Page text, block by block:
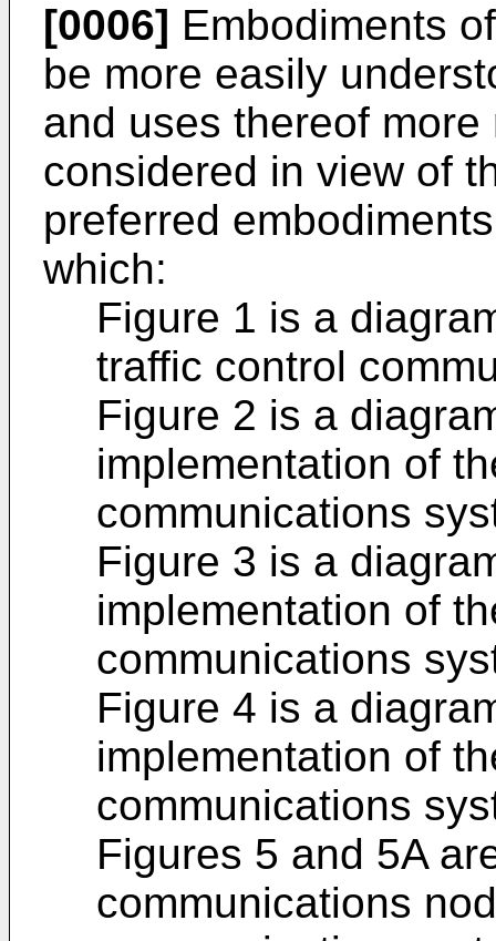
[0006] Embodiments
be more easily
and uses thereof
considered in view of
preferred
which:
Figure 1 is a
traffic control
Figure 2 is a
implementation of
communications
Figure 3 is a
implementation of
communications
Figure 4 is a
implementation of
communications
Figures 5 and 5A
communications